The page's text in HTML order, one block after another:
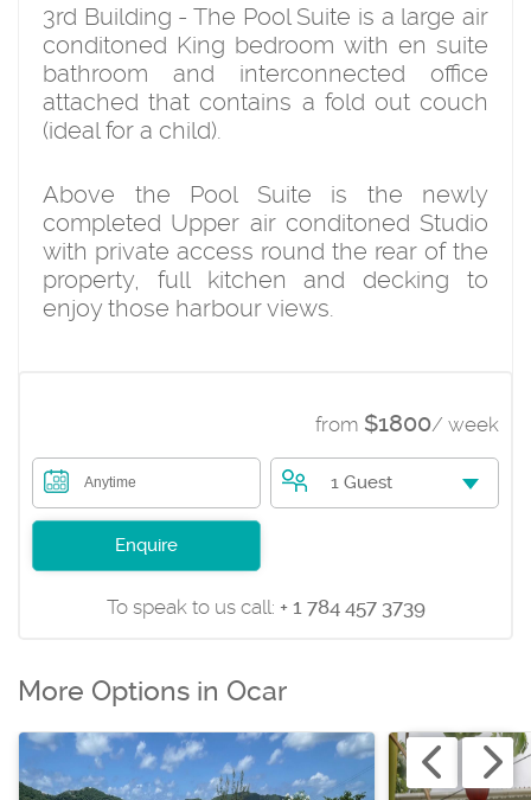
3rd Building - The Pool Suite is a large air
conditoned King bedroom with en suite
bathroom and interconnected office
attached that contains a fold out couch
(ideal for a child).
Above the Pool Suite is the newly
completed Upper air conditoned Studio
with private access round the rear of the
property, full kitchen and decking to
enjoy those harbour views.
from $1800/ week
Anytime 1 Guest
Enquire
To speak to us call: + 1 784 457 3739
More Options in Ocar